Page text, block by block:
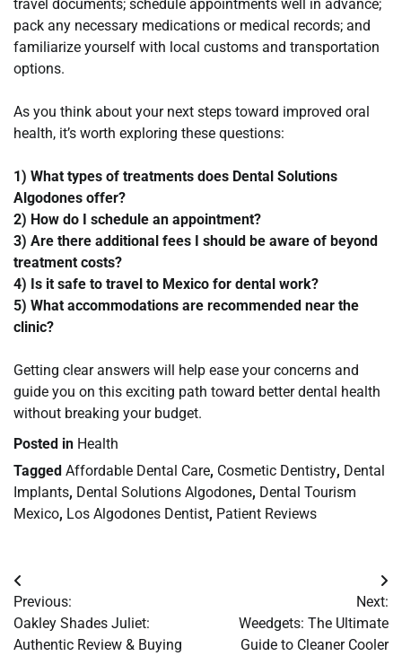
travel documents; schedule appointments well in advance;
pack any necessary medications or medical records; and
familiarize yourself with local customs and transportation
options.
As you think about your next steps toward improved oral
health, it’s worth exploring these questions:
1) What types of treatments does Dental Solutions
Algodones offer?
2) How do I schedule an appointment?
3) Are there additional fees I should be aware of beyond
treatment costs?
4) Is it safe to travel to Mexico for dental work?
5) What accommodations are recommended near the
clinic?
Getting clear answers will help ease your concerns and
guide you on this exciting path toward better dental health
without breaking your budget.
Posted in Health
Tagged Affordable Dental Care, Cosmetic Dentistry, Dental
Implants, Dental Solutions Algodones, Dental Tourism
Mexico, Los Algodones Dentist, Patient Reviews
Post
navigation
Previous:
Oakley Shades Juliet:
Authentic Review & Buying
Next:
Weedgets: The Ultimate
Guide to Cleaner Cooler